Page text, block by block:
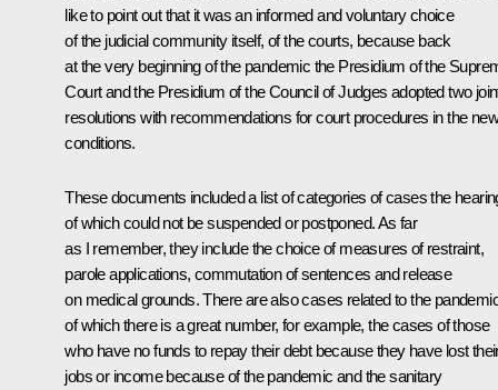
like to point out that it was an informed and voluntary choice
of the judicial community itself, of the courts, because back
at the very beginning of the pandemic the Presidium of the
Court and the Presidium of the Council of Judges adopted two
resolutions with recommendations for court procedures in the new
conditions.
These documents included a list of categories of cases the
of which could not be suspended or postponed. As far
as I remember, they include the choice of measures of restraint,
parole applications, commutation of sentences and release
on medical grounds. There are also cases related to the
of which there is a great number, for example, the cases of those
who have no funds to repay their debt because they have lost
jobs or income because of the pandemic and the sanitary